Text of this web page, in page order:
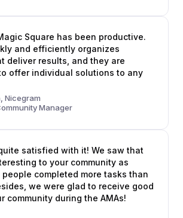
Square has been productive.
and efficiently organizes
deliver results, and they are
offer individual solutions to any
Nicegram
Manager
satisfied with it! We saw that
to your community as
completed more tasks than
we were glad to receive good
community during the AMAs!